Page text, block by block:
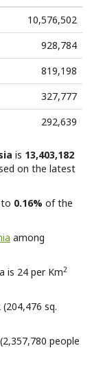
10,576,502
928,784
819,198
327,777
292,639
is 13,403,182
on the latest
0.16% of the
among
is 24 per Km2
sq.
(2,357,780 people